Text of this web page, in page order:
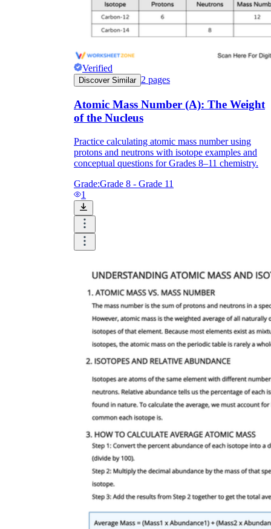
Verified
Discover Similar 2 pages
Atomic Mass Number (A): The Weight
of the Nucleus
Practice calculating atomic mass number using
protons and neutrons with isotope examples and
conceptual questions for Grades 8–11 chemistry.
Grade:Grade 8 - Grade 11
1